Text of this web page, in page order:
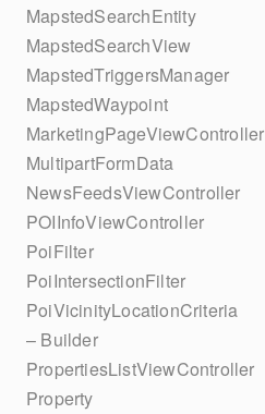
MapstedSearchEntity
MapstedSearchView
MapstedTriggersManager
MapstedWaypoint
MarketingPageViewController
MultipartFormData
NewsFeedsViewController
POIInfoViewController
PoiFilter
PoiIntersectionFilter
PoiVicinityLocationCriteria
– Builder
PropertiesListViewController
Property